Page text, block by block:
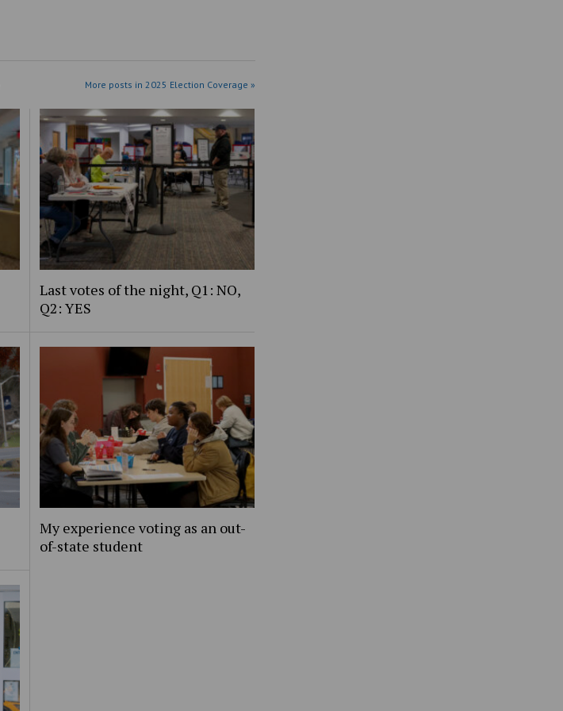
More posts in 2025 Election Coverage »
Last votes of the night, Q1: NO,
Q2: YES
My experience voting as an out-
of-state student